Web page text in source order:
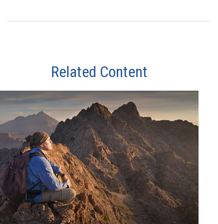
Related Content